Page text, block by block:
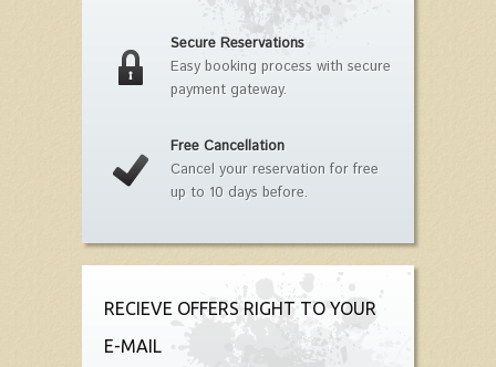
Secure Reservations
Easy booking process with secure
payment gateway.
Free Cancellation
Cancel your reservation for free
up to 10 days before.
RECIEVE OFFERS RIGHT TO YOUR
E-MAIL